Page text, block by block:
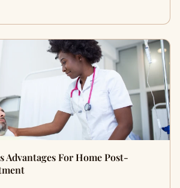
Advantages For Home Post-